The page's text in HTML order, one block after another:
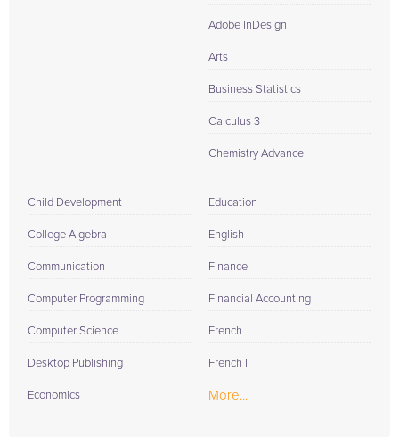
Adobe InDesign
Arts
Business Statistics
Calculus 3
Chemistry Advance
Child Development
College Algebra
Communication
Computer Programming
Computer Science
Desktop Publishing
Economics
Education
English
Finance
Financial Accounting
French
French I
More...